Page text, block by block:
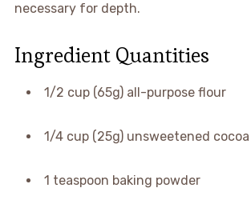
necessary for depth.
Ingredient Quantities
1/2 cup (65g) all-purpose flour
1/4 cup (25g) unsweetened
1 teaspoon baking powder